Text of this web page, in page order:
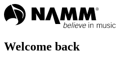
Welcome back